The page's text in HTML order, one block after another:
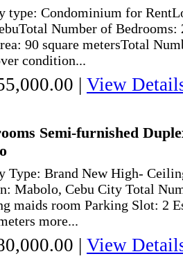
type: Condominium for
Number of
90 square metersTotal
condition...
| View
Semi-furnished
Type: Brand New High-
Mabolo, Cebu City Total
maids room Parking Slot: 2
more...
| View